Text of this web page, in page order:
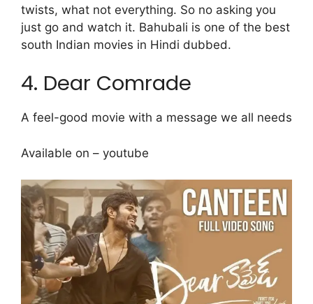
twists, what not everything. So no asking you
just go and watch it. Bahubali is one of the best
south Indian movies in Hindi dubbed.
4. Dear Comrade
A feel-good movie with a message we all needs
Available on – youtube